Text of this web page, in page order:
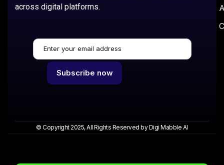
across digital platforms.
© Copyright 2025, All Rights Reserved by Digi Mabble AI